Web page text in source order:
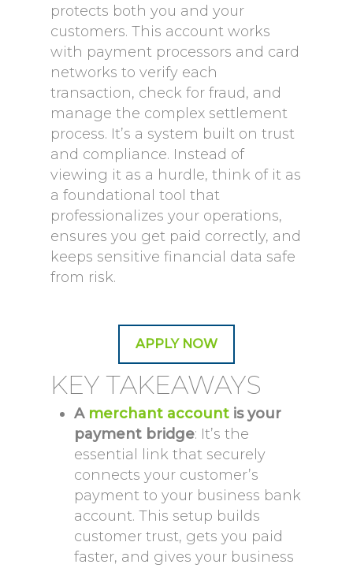
protects both you and your
customers. This account works
with payment processors and card
networks to verify each
transaction, check for fraud, and
manage the complex settlement
process. It’s a system built on trust
and compliance. Instead of
viewing it as a hurdle, think of it as
a foundational tool that
professionalizes your operations,
ensures you get paid correctly, and
keeps sensitive financial data safe
from risk.
APPLY NOW
KEY TAKEAWAYS
A merchant account is your
payment bridge: It’s the
essential link that securely
connects your customer’s
payment to your business bank
account. This setup builds
customer trust, gets you paid
faster, and gives your business